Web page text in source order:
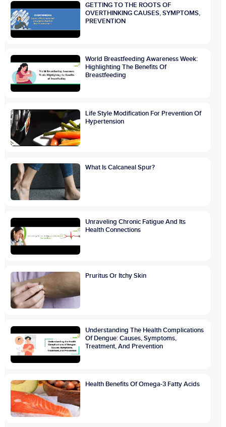
GETTING TO THE ROOTS OF
OVERTHINKING CAUSES, SYMPTOMS,
PREVENTION
World Breastfeeding Awareness Week:
Highlighting The Benefits Of
Breastfeeding
Life Style Modification For Prevention Of
Hypertension
What Is Calcaneal Spur?
Unraveling Chronic Fatigue And Its
Health Connections
Pruritus Or Itchy Skin
Understanding The Health Complications
Of Dengue: Causes, Symptoms,
Treatment, And Prevention
Health Benefits Of Omega-3 Fatty Acids